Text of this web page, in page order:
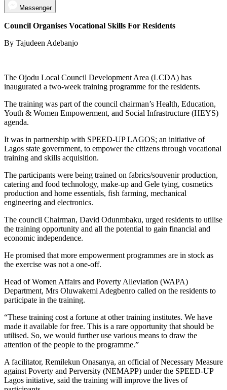
Messenger
Council Organises Vocational Skills For Residents
By Tajudeen Adebanjo
The Ojodu Local Council Development Area (LCDA) has
inaugurated a two-week training programme for the residents.
The training was part of the council chairman’s Health, Education,
Youth & Women Empowerment, and Social Infrastructure (HEYS)
agenda.
It was in partnership with SPEED-UP LAGOS; an initiative of
Lagos state government, to empower the citizens through vocational
training and skills acquisition.
The participants were being trained on fabrics/souvenir production,
catering and food technology, make-up and Gele tying, cosmetics
production and home essentials, fish farming, mechanical
engineering and electronics.
The council Chairman, David Odunmbaku, urged residents to utilise
the training opportunity and all the potential to gain financial and
economic independence.
He promised that more empowerment programmes are in stock as
the exercise was not a one-off.
Head of Women Affairs and Poverty Alleviation (WAPA)
Department, Mrs Oluwakemi Adegbenro called on the residents to
participate in the training.
“These training cost a fortune at other training institutes. We have
made it available for free. This is a rare opportunity that should be
utilised. So, we would further use various means to draw the
attention of the people to the programme.”
A facilitator, Remilekun Onasanya, an official of Necessary Measure
against Poverty and Perversity (NEMAPP) under the SPEED-UP
Lagos initiative, said the training will improve the lives of